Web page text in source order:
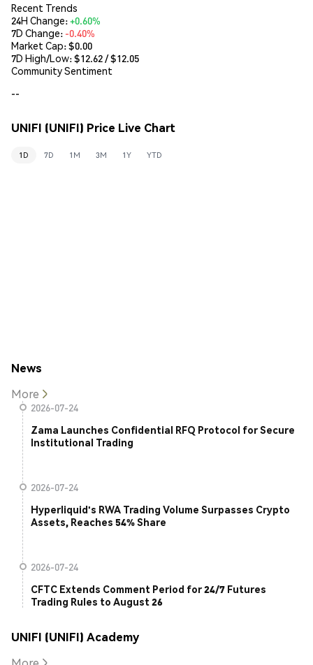
Recent Trends
24H Change:+0.60%
7D Change: -0.40%
Market Cap:$0.00
7D High/Low: $12.62/ $12.05
Community Sentiment
--
UNIFI (UNIFI) Price Live Chart
1D 7D 1M 3M 1Y YTD
News
More
2026-07-24
Zama Launches Confidential RFQ Protocol for Secure
Institutional Trading
2026-07-24
Hyperliquid's RWA Trading Volume Surpasses Crypto
Assets, Reaches 54% Share
2026-07-24
CFTC Extends Comment Period for 24/7 Futures
Trading Rules to August 26
UNIFI (UNIFI) Academy